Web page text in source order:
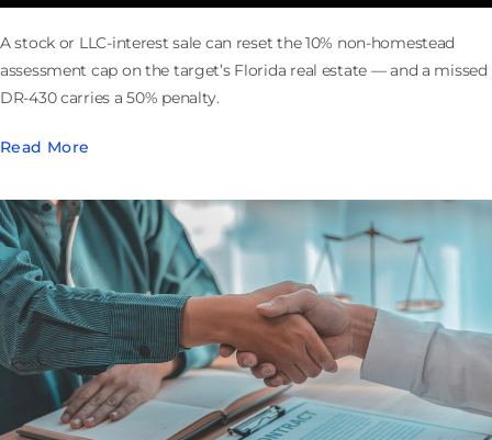
A stock or LLC-interest sale can reset the 10% non-homestead
assessment cap on the target’s Florida real estate — and a missed
DR-430 carries a 50% penalty.
Read More